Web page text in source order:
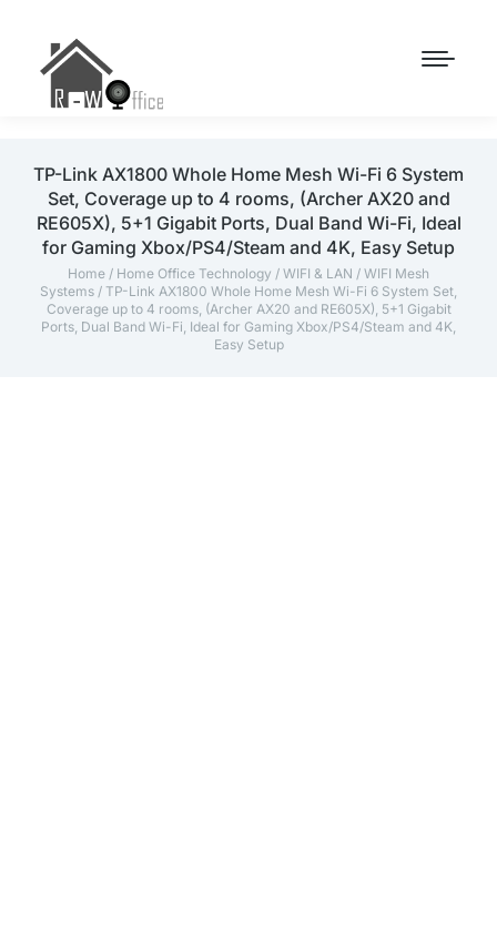
TP-Link AX1800 Whole Home Mesh Wi-Fi 6 System
Set, Coverage up to 4 rooms, (Archer AX20 and
RE605X), 5+1 Gigabit Ports, Dual Band Wi-Fi, Ideal
for Gaming Xbox/PS4/Steam and 4K, Easy Setup
Home / Home Office Technology / WIFI & LAN / WIFI Mesh
Systems / TP-Link AX1800 Whole Home Mesh Wi-Fi 6 System Set,
Coverage up to 4 rooms, (Archer AX20 and RE605X), 5+1 Gigabit
Ports, Dual Band Wi-Fi, Ideal for Gaming Xbox/PS4/Steam and 4K,
Easy Setup